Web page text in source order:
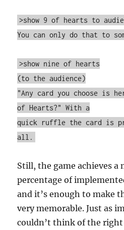
>show 9 of hearts to
You can only do that to
>show nine of hearts
(to the audience)
"Any card you choose is
of Hearts?" With a
quick ruffle the card is
all.
Still, the game achieves a
percentage of
and it’s enough to make
very memorable. Just as
couldn’t think of the